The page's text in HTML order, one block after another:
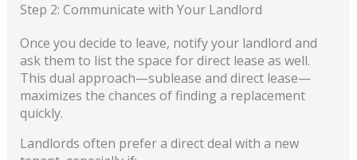
Step 2: Communicate with Your Landlord
Once you decide to leave, notify your landlord and
ask them to list the space for direct lease as well.
This dual approach—sublease and direct lease—
maximizes the chances of finding a replacement
quickly.
Landlords often prefer a direct deal with a new